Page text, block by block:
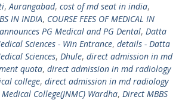
,Aurangabad, cost of md seat in india,
IN INDIA, COURSE FEES OF MEDICAL IN
PG Medical and PG Dental, Datta
Sciences - Win Entrance, details - Datta
Sciences, Dhule, direct admission in md
quota, direct admission in md radiology
college, direct admission in md radiology
College(JNMC) Wardha, Direct MBBS